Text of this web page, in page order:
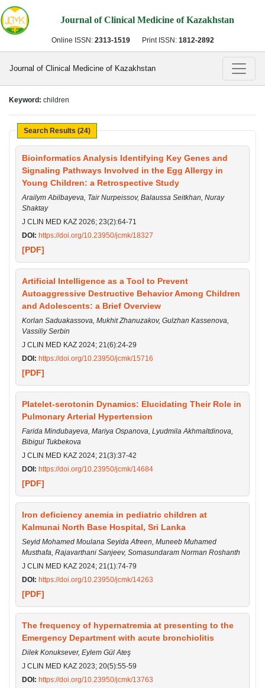
Journal of Clinical Medicine of Kazakhstan
Online ISSN: 2313-1519 Print ISSN: 1812-2892
Journal of Clinical Medicine of Kazakhstan
Keyword: children
Search Results (24)
Bioinformatics Analysis Identifying Key Genes and
Signaling Pathways Involved in the Egg Allergy in
Young Children: a Retrospective Study
Arailym Abilbayeva, Tair Nurpeissov, Balaussa Seitkhan, Nuray
Shaktay
J CLIN MED KAZ 2026; 23(2):64-71
DOI: https://doi.org/10.23950/jcmk/18327
[PDF]
Artificial Intelligence as a Tool to Prevent
Autoaggressive Destructive Behavior Among Children
and Adolescents: a Brief Overview
Korlan Saduakassova, Mukhit Zhanuzakov, Gulzhan Kassenova,
Vassiliy Serbin
J CLIN MED KAZ 2024; 21(6):24-29
DOI: https://doi.org/10.23950/jcmk/15716
[PDF]
Platelet-serotonin Dynamics: Elucidating Their Role in
Pulmonary Arterial Hypertension
Farida Mindubayeva, Mariya Ospanova, Lyudmila Akhmaltdinova,
Bibigul Tukbekova
J CLIN MED KAZ 2024; 21(3):37-42
DOI: https://doi.org/10.23950/jcmk/14684
[PDF]
Iron deficiency anemia in pediatric children at
Kalmunai North Base Hospital, Sri Lanka
Seyid Mohamed Moulana Seyida Afreen, Muneeb Muhamed
Musthafa, Rajavarthani Sanjeev, Somasundaram Norman Roshanth
J CLIN MED KAZ 2024; 21(1):74-79
DOI: https://doi.org/10.23950/jcmk/14263
[PDF]
The frequency of hypernatremia at presenting to the
Emergency Department with acute bronchiolitis
Dilek Konuksever, Eylem Gül Ateş
J CLIN MED KAZ 2023; 20(5):55-59
DOI: https://doi.org/10.23950/jcmk/13763